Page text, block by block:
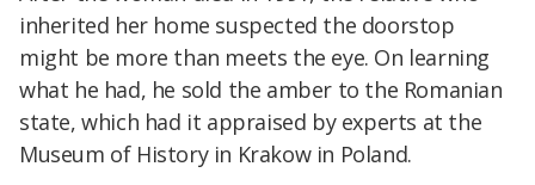
inherited her home suspected the doorstop
might be more than meets the eye. On learning
what he had, he sold the amber to the Romanian
state, which had it appraised by experts at the
Museum of History in Krakow in Poland.